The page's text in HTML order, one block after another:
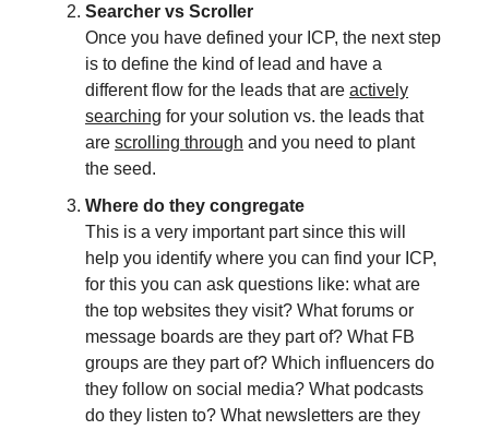
Searcher vs Scroller
Once you have defined your ICP, the next step
is to define the kind of lead and have a
different flow for the leads that are actively
searching for your solution vs. the leads that
are scrolling through and you need to plant
the seed.
Where do they congregate
This is a very important part since this will
help you identify where you can find your ICP,
for this you can ask questions like: what are
the top websites they visit? What forums or
message boards are they part of? What FB
groups are they part of? Which influencers do
they follow on social media? What podcasts
do they listen to? What newsletters are they